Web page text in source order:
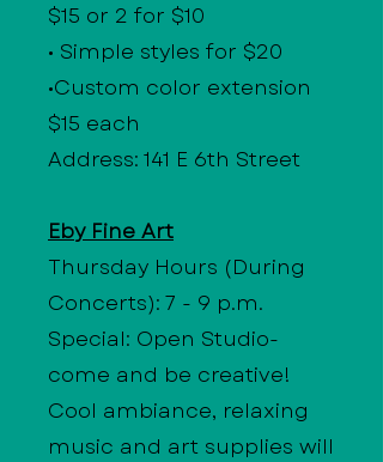
$15 or 2 for $10
• Simple styles for $20
•Custom color extension
$15 each
Address: 141 E 6th Street
Eby Fine Art
Thursday Hours (During
Concerts): 7 - 9 p.m.
Special: Open Studio-
come and be creative!
Cool ambiance, relaxing
music and art supplies will